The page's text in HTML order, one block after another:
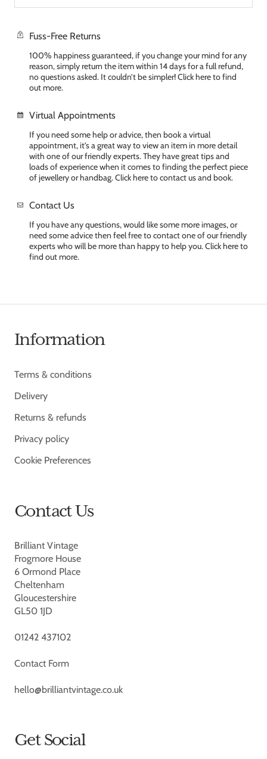
Fuss-Free Returns
100% happiness guaranteed, if you change your mind for any
reason, simply return the item within 14 days for a full refund,
no questions asked. It couldn’t be simpler! Click here to find
out more.
Virtual Appointments
If you need some help or advice, then book a virtual
appointment, it’s a great way to view an item in more detail
with one of our friendly experts. They have great tips and
loads of experience when it comes to finding the perfect piece
of jewellery or handbag. Click here to contact us and book.
Contact Us
If you have any questions, would like some more images, or
need some advice then feel free to contact one of our friendly
experts who will be more than happy to help you. Click here to
find out more.
Information
Terms & conditions
Delivery
Returns & refunds
Privacy policy
Cookie Preferences
Contact Us
Brilliant Vintage
Frogmore House
6 Ormond Place
Cheltenham
Gloucestershire
GL50 1JD
01242 437102
Contact Form
hello@brilliantvintage.co.uk
Get Social